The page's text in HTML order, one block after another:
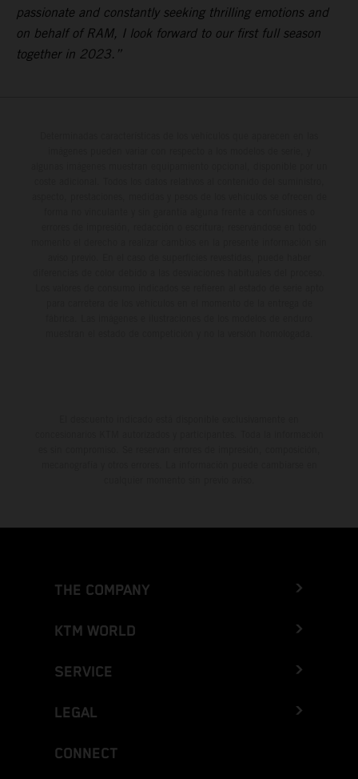
passionate and constantly seeking thrilling emotions and
on behalf of RAM, I look forward to our first full season
together in 2023.”
THE COMPANY
KTM WORLD
SERVICE
LEGAL
CONNECT